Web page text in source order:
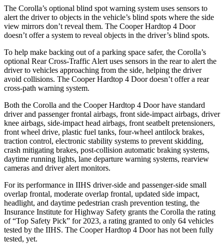
The Corolla’s optional blind spot warning system uses sensors to
alert the driver to objects in the vehicle’s blind spots where the side
view mirrors don’t reveal them. The Cooper Hardtop 4 Door
doesn’t offer a system to reveal objects in the driver’s blind spots.
To help make backing out of a parking space safer, the Corolla’s
optional Rear Cross-Traffic Alert uses sensors in the rear to alert the
driver to vehicles approaching from the side, helping the driver
avoid collisions. The Cooper Hardtop 4 Door doesn’t offer a rear
cross-path warning system.
Both the Corolla and the Cooper Hardtop 4 Door have standard
driver and passenger frontal airbags, front side-impact airbags, driver
knee airbags, side-impact head airbags, front seatbelt pretensioners,
front wheel drive, plastic fuel tanks, four-wheel antilock brakes,
traction control, electronic stability systems to prevent skidding,
crash mitigating brakes, post-collision automatic braking systems,
daytime running lights, lane departure warning systems, rearview
cameras and driver alert monitors.
For its performance in IIHS driver-side and passenger-side small
overlap frontal, moderate overlap frontal, updated side impact,
headlight, and daytime pedestrian crash prevention testing, the
Insurance Institute for Highway Safety grants the Corolla the rating
of “Top Safety Pick” for 2023, a rating granted to only 64 vehicles
tested by the IIHS. The Cooper Hardtop 4 Door has not been fully
tested, yet.